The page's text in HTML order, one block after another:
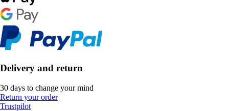
Delivery and return
30 days to change your mind
Return your order
Trustpilot